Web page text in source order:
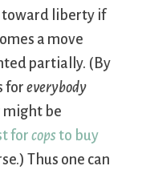
toward liberty if
a move
partially. (By
foreverybody
might be
forcops to buy
Thus one can